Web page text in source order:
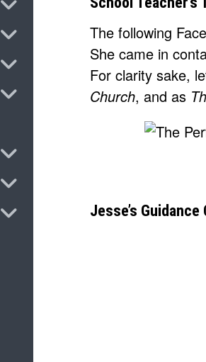
TOGGLE SUBMENU
TOGGLE SUBMENU
TOGGLE SUBMENU
TOGGLE SUBMENU
TOGGLE SUBMENU
TOGGLE SUBMENU
TOGGLE SUBMENU
The following
She came in
For clarity sake,
Church, and as
Jesse’s